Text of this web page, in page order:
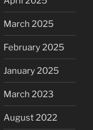
March 2025
February 2025
January 2025
March 2023
August 2022